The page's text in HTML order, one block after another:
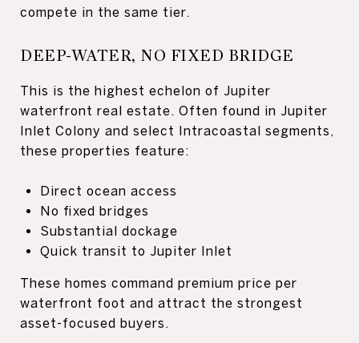
compete in the same tier.
DEEP-WATER, NO FIXED BRIDGE
This is the highest echelon of Jupiter
waterfront real estate. Often found in Jupiter
Inlet Colony and select Intracoastal segments,
these properties feature:
Direct ocean access
No fixed bridges
Substantial dockage
Quick transit to Jupiter Inlet
These homes command premium price per
waterfront foot and attract the strongest
asset-focused buyers.